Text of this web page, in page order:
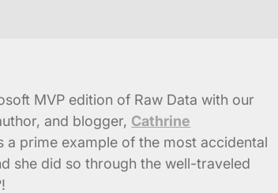
MVP edition of Raw Data with our
and blogger, Cathrine
a prime example of the most accidental
she did so through the well-traveled